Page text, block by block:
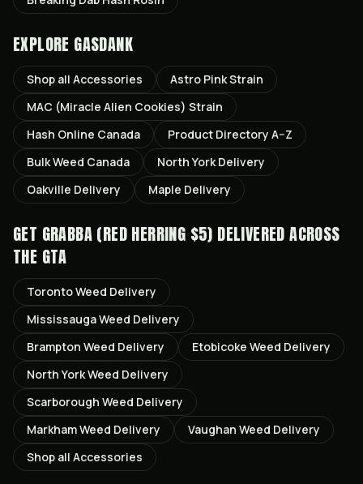
EXPLORE GASDANK
Shop all Accessories Astro PinkStrain
MAC (Miracle Alien Cookies) Strain
Hash Online Canada
Product Directory A–Z
Bulk Weed Canada
North YorkDelivery
Oakville Delivery Maple Delivery
GET GRABBA (RED HERRING $5) DELIVERED ACROSS
THE GTA
TorontoWeed Delivery
MississaugaWeed Delivery
Brampton Weed Delivery Etobicoke Weed Delivery
North YorkWeed Delivery
Scarborough Weed Delivery
MarkhamWeed Delivery Vaughan Weed Delivery
Shop all Accessories